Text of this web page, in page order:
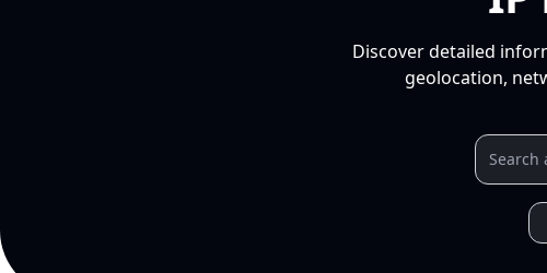
Discover detailed
geolocation,